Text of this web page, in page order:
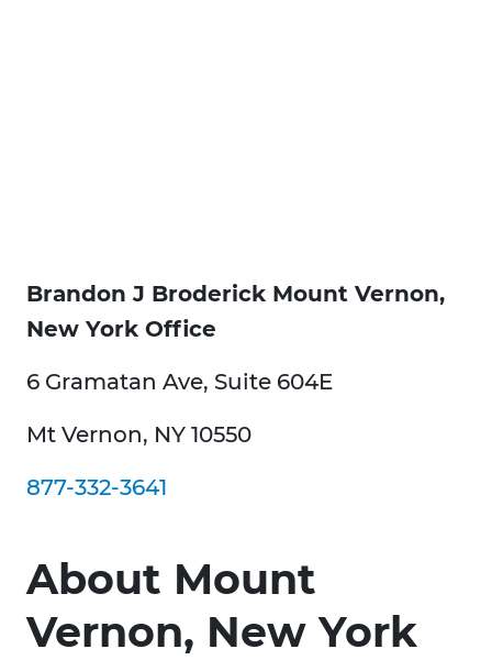
Brandon J Broderick Mount Vernon,
New York Office
6 Gramatan Ave, Suite 604E
Mt Vernon, NY 10550
877-332-3641
About Mount
Vernon, New York